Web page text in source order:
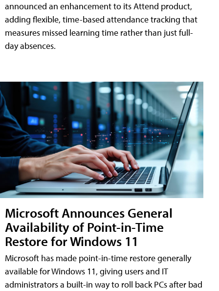
announced an enhancement to its Attend product,
adding flexible, time-based attendance tracking that
measures missed learning time rather than just full-
day absences.
Microsoft Announces General
Availability of Point-in-Time
Restore for Windows 11
Microsoft has made point-in-time restore generally
available for Windows 11, giving users and IT
administrators a built-in way to roll back PCs after bad